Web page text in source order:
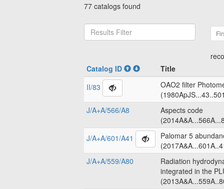
77 catalogs found
Catalog ID
Title
II/83
OAO2 filter
J/A+A/566/A8
Aspects code
J/A+A/601/A41
Palomar 5
J/A+A/559/A80
Radiation
integrated in the